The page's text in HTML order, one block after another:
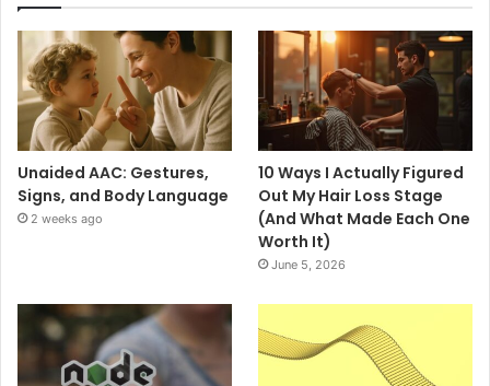
Unaided AAC: Gestures,
Signs, and Body Language
2 weeks ago
10 Ways I Actually Figured
Out My Hair Loss Stage
(And What Made Each One
Worth It)
June 5, 2026